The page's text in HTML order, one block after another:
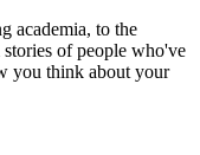
academia, to the
of people who've
you think about your